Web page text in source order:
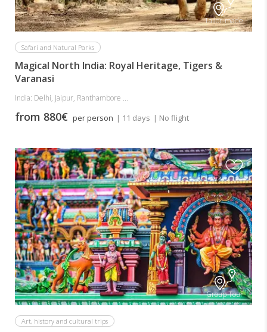
Tailor-made
Safari and Natural Parks
Magical North India: Royal Heritage, Tigers &
Varanasi
India: Delhi, Jaipur, Ranthambore ...
from 880€ per person | 11 days | No flight
Group Tour
Art, history and cultural trips